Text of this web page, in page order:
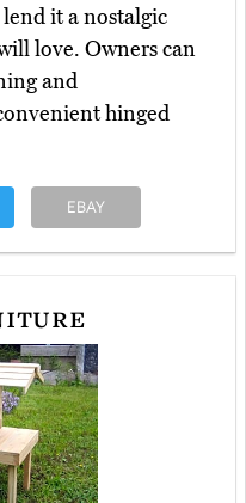
lend it a nostalgic
love. Owners can
and
hinged
EBAY